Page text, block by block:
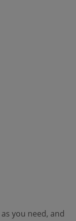
as you need, and